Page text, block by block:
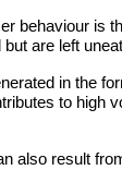
behaviour is
are left
in the
to high
also result